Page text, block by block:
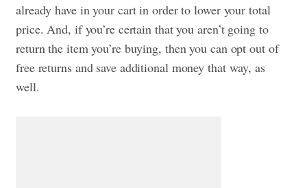
already have in your cart in order to lower your total
price. And, if you’re certain that you aren’t going to
return the item you’re buying, then you can opt out of
free returns and save additional money that way, as
well.